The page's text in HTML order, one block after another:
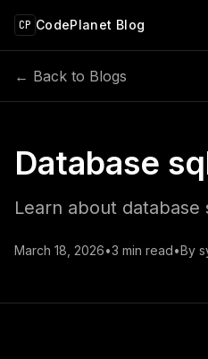
content
CP CodePlanet Blog
← Back to Blogs
Database
Learn about database
March 18, 2026•3 min read•By